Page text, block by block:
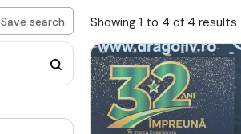
Save search Showing 1 to 4 of 4 results